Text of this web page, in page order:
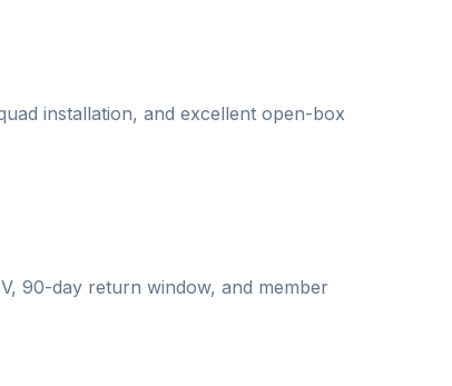
installation, and excellent open-box
90-day return window, and member